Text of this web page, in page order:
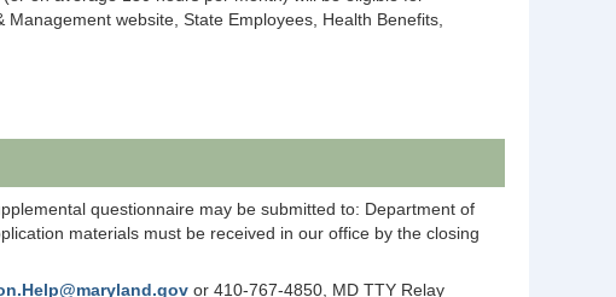
website, State Employees, Health Benefits,
questionnaire may be submitted to: Department of
materials must be received in our office by the closing
or 410-767-4850, MD TTY Relay